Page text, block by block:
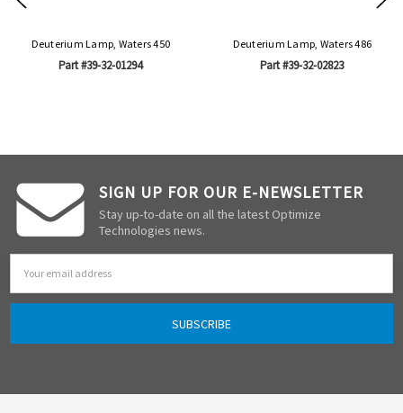
Deuterium Lamp, Waters 450
Part #39-32-01294
Deuterium Lamp, Waters 486
Part #39-32-02823
SIGN UP FOR OUR E-NEWSLETTER
Stay up-to-date on all the latest Optimize
Technologies news.